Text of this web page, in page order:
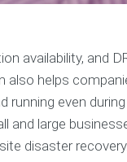
availability, and
helps
running even
and large
disaster recovery.